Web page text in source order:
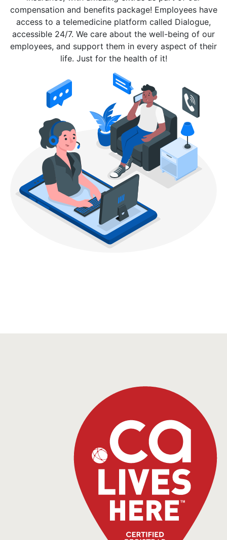
compensation and benefits package! Employees have
access to a telemedicine platform called Dialogue,
accessible 24/7. We care about the well-being of our
employees, and support them in every aspect of their
life. Just for the health of it!